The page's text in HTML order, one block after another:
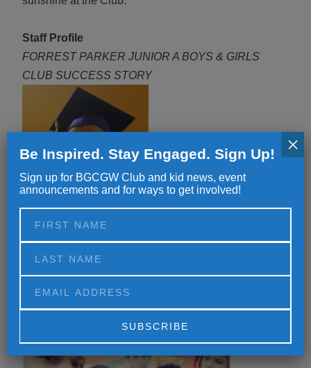
Staff Profile
FORREST PARKER JUNIOR A BOYS & GIRLS
CLUB SUCCESS STORY
Be Inspired. Stay Engaged. Sign Up!
Sign up for BGCGW Club and kid news, event
announcements and for ways to get involved!
×